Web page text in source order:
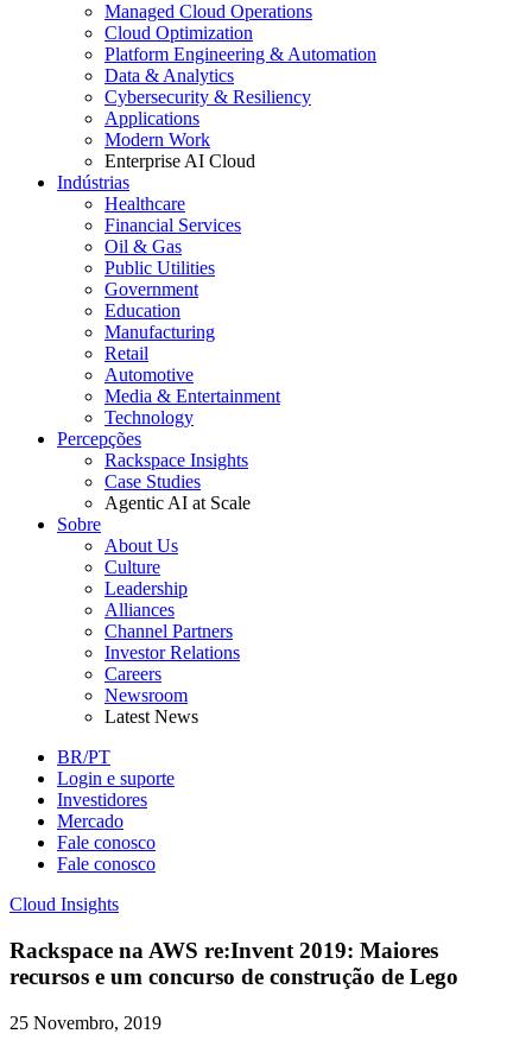
Managed Cloud Operations
Cloud Optimization
Platform Engineering & Automation
Data & Analytics
Cybersecurity & Resiliency
Applications
Modern Work
Enterprise AI Cloud
Indústrias
Healthcare
Financial Services
Oil & Gas
Public Utilities
Government
Education
Manufacturing
Retail
Automotive
Media & Entertainment
Technology
Percepções
Rackspace Insights
Case Studies
Agentic AI at Scale
Sobre
About Us
Culture
Leadership
Alliances
Channel Partners
Investor Relations
Careers
Newsroom
Latest News
BR/PT
Login e suporte
Investidores
Mercado
Fale conosco
Fale conosco
Cloud Insights
Rackspace na AWS re:Invent 2019: Maiores
recursos e um concurso de construção de Lego
25 Novembro, 2019